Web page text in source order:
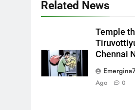
Related News
Temple
Chennai
Ago
0